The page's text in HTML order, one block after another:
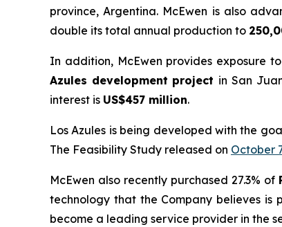
province, Argentina. McEwen is also
double its total annual production to
In addition, McEwen provides exposure
Azules development project in San
interest is US$457 million.
Los Azules is being developed with the
The Feasibility Study released on October
McEwen also recently purchased 27.3% of
technology that the Company believes is
become a leading service provider in the